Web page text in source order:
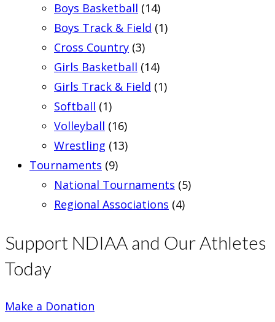
Boys Basketball (14)
Boys Track & Field (1)
Cross Country (3)
Girls Basketball (14)
Girls Track & Field (1)
Softball (1)
Volleyball (16)
Wrestling (13)
Tournaments (9)
National Tournaments (5)
Regional Associations (4)
Support NDIAA and Our Athletes
Today
Make a Donation